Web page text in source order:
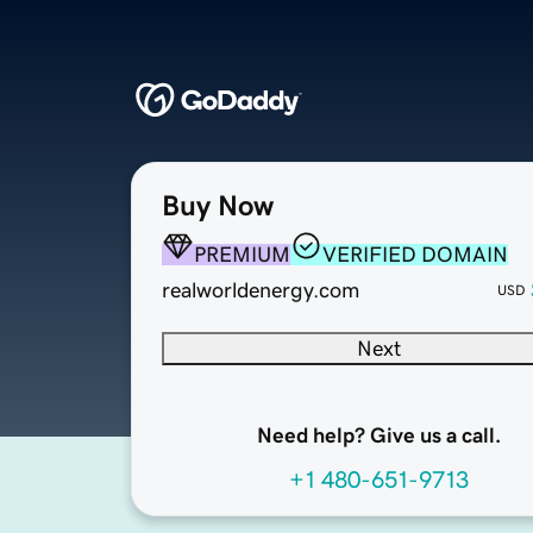
Buy Now
PREMIUM
VERIFIED DOMAIN
realworldenergy.com
USD
Next
Need help? Give us a call.
+1 480-651-9713